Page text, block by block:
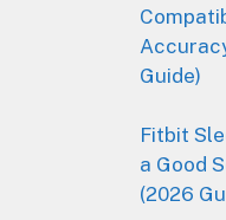
Guide)
Fitbit
a Good
(2026